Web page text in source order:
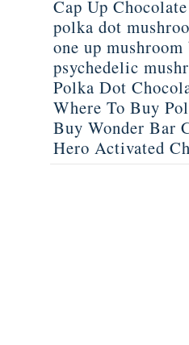
Cap Up Chocolate
polka dot
one up mushroom
psychedelic
Polka Dot
Where To Buy
Buy Wonder Bar
Hero Activated